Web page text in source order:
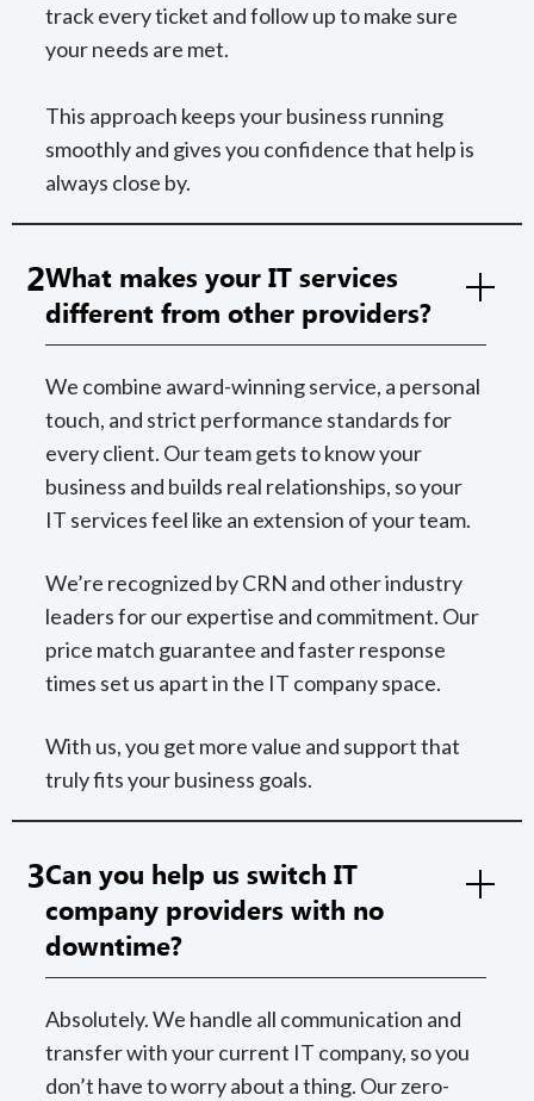
track every ticket and follow up to make sure
your needs are met.
This approach keeps your business running
smoothly and gives you confidence that help is
always close by.
2What makes your IT services
different from other providers?
We combine award-winning service, a personal
touch, and strict performance standards for
every client. Our team gets to know your
business and builds real relationships, so your
IT services feel like an extension of your team.
We’re recognized by CRN and other industry
leaders for our expertise and commitment. Our
price match guarantee and faster response
times set us apart in the IT company space.
With us, you get more value and support that
truly fits your business goals.
3Can you help us switch IT
company providers with no
downtime?
Absolutely. We handle all communication and
transfer with your current IT company, so you
don’t have to worry about a thing. Our zero-